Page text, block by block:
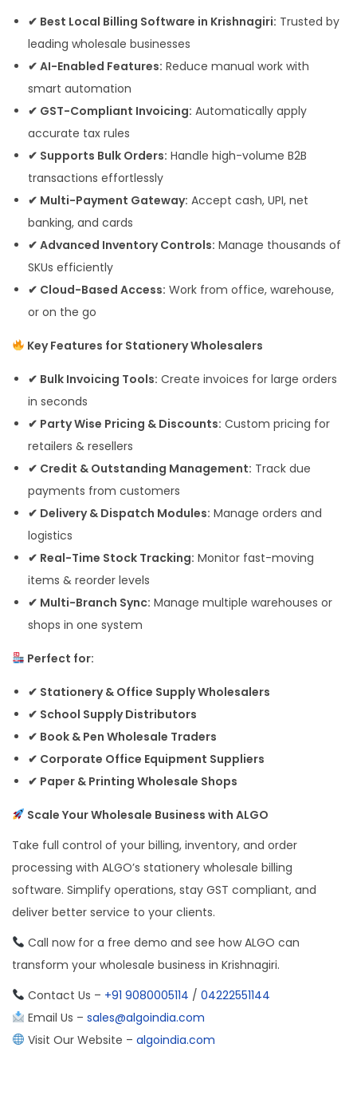
✔ Best Local Billing Software in Krishnagiri: Trusted by
leading wholesale businesses
✔ AI-Enabled Features: Reduce manual work with
smart automation
✔ GST-Compliant Invoicing: Automatically apply
accurate tax rules
✔ Supports Bulk Orders: Handle high-volume B2B
transactions effortlessly
✔ Multi-Payment Gateway: Accept cash, UPI, net
banking, and cards
✔ Advanced Inventory Controls: Manage thousands of
SKUs efficiently
✔ Cloud-Based Access: Work from office, warehouse,
or on the go
Key Features for Stationery Wholesalers
✔ Bulk Invoicing Tools: Create invoices for large orders
in seconds
✔ Party Wise Pricing & Discounts: Custom pricing for
retailers & resellers
✔ Credit & Outstanding Management: Track due
payments from customers
✔ Delivery & Dispatch Modules: Manage orders and
logistics
✔ Real-Time Stock Tracking: Monitor fast-moving
items & reorder levels
✔ Multi-Branch Sync: Manage multiple warehouses or
shops in one system
Perfect for:
✔ Stationery & Office Supply Wholesalers
✔ School Supply Distributors
✔ Book & Pen Wholesale Traders
✔ Corporate Office Equipment Suppliers
✔ Paper & Printing Wholesale Shops
Scale Your Wholesale Business with ALGO
Take full control of your billing, inventory, and order
processing with ALGO’s stationery wholesale billing
software. Simplify operations, stay GST compliant, and
deliver better service to your clients.
Call now for a free demo and see how ALGO can
transform your wholesale business in Krishnagiri.
Contact Us – +91 9080005114 / 04222551144
Email Us – sales@algoindia.com
Visit Our Website – algoindia.com